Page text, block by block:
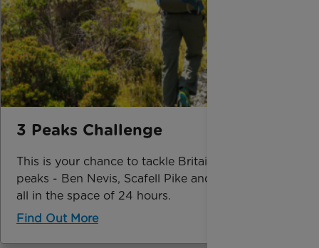
3 Peaks Challenge
This is your chance to tackle Britain’s highest
peaks - Ben Nevis, Scafell Pike and Snowdon -
all in the space of 24 hours.
Find Out More